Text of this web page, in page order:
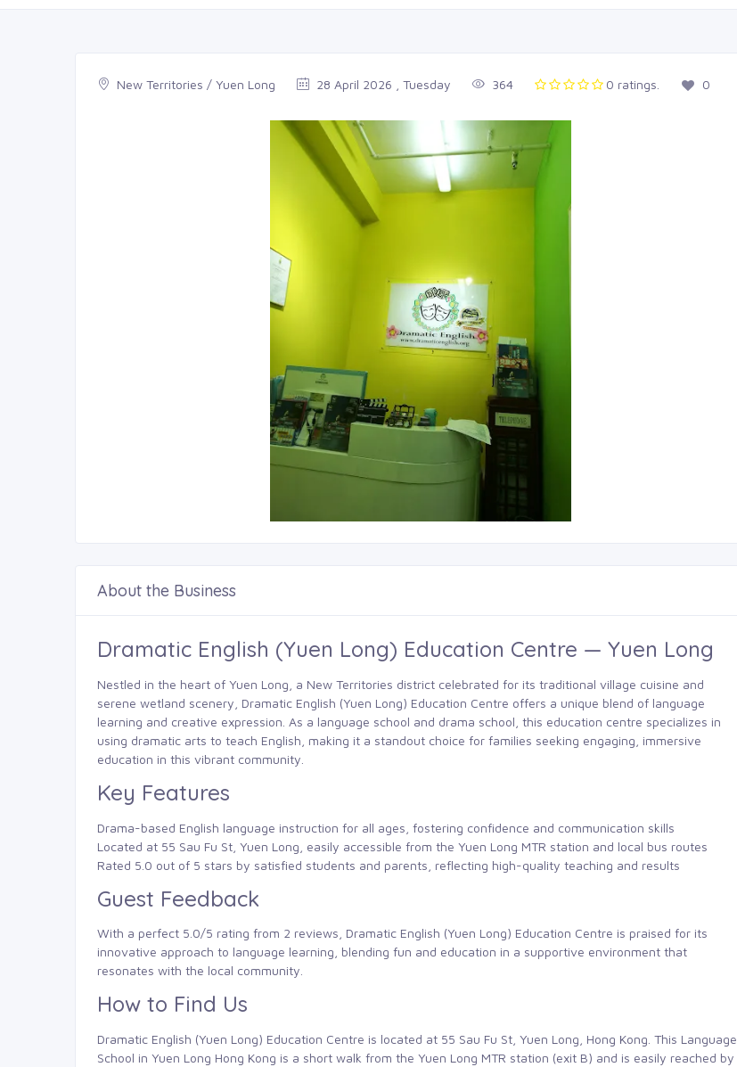
New Territories / Yuen Long 28 April 2026 , Tuesday 364 0 ratings. 0
About the Business
Dramatic English (Yuen Long) Education Centre — Yuen Long
Nestled in the heart of Yuen Long, a New Territories district celebrated for its traditional village cuisine and
serene wetland scenery, Dramatic English (Yuen Long) Education Centre offers a unique blend of language
learning and creative expression. As a language school and drama school, this education centre specializes in
using dramatic arts to teach English, making it a standout choice for families seeking engaging, immersive
education in this vibrant community.
Key Features
Drama-based English language instruction for all ages, fostering confidence and communication skills
Located at 55 Sau Fu St, Yuen Long, easily accessible from the Yuen Long MTR station and local bus routes
Rated 5.0 out of 5 stars by satisfied students and parents, reflecting high-quality teaching and results
Guest Feedback
With a perfect 5.0/5 rating from 2 reviews, Dramatic English (Yuen Long) Education Centre is praised for its
innovative approach to language learning, blending fun and education in a supportive environment that
resonates with the local community.
How to Find Us
Dramatic English (Yuen Long) Education Centre is located at 55 Sau Fu St, Yuen Long, Hong Kong. This Language
School in Yuen Long Hong Kong is a short walk from the Yuen Long MTR station (exit B) and is easily reached by